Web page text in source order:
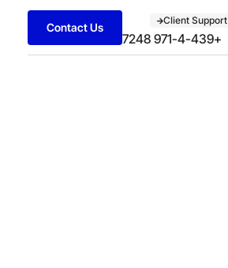
Client Support
+971-4-439 7248
Contact Us